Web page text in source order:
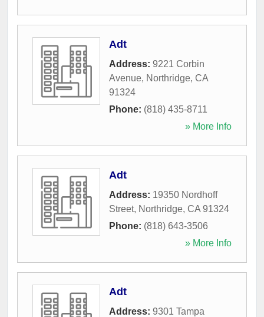
Adt
Address: 9221 Corbin
Avenue, Northridge, CA
91324
Phone: (818) 435-8711
» More Info
Adt
Address: 19350 Nordhoff
Street, Northridge, CA 91324
Phone: (818) 643-3506
» More Info
Adt
Address: 9301 Tampa